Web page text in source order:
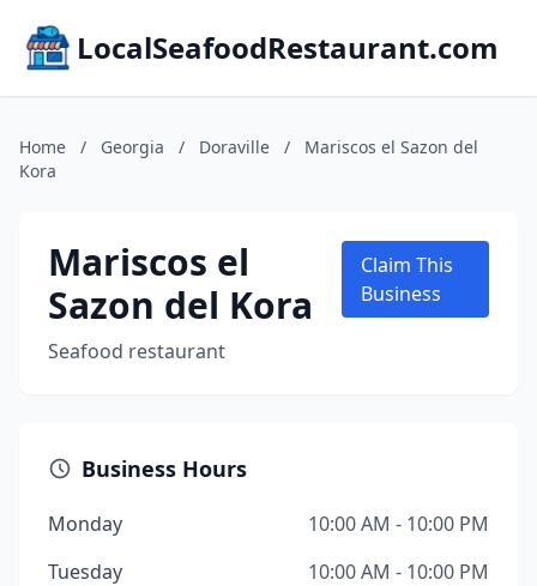
LocalSeafoodRestaurant.com
Home / Georgia / Doraville /
Mariscos el Sazon del
Kora
Mariscos el
Sazon del Kora
Seafood restaurant
Claim This
Business
Business Hours
Monday
10:00 AM - 10:00 PM
Tuesday
10:00 AM - 10:00 PM